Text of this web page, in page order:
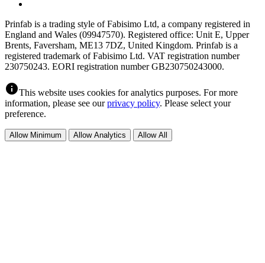
Prinfab is a trading style of Fabisimo Ltd, a company registered in
England and Wales (09947570). Registered office: Unit E, Upper
Brents, Faversham, ME13 7DZ, United Kingdom. Prinfab is a
registered trademark of Fabisimo Ltd. VAT registration number
230750243. EORI registration number GB230750243000.
infoThis website uses cookies for analytics purposes. For more
information, please see ourprivacy policy. Please select your
preference.
Allow Minimum Allow Analytics Allow All